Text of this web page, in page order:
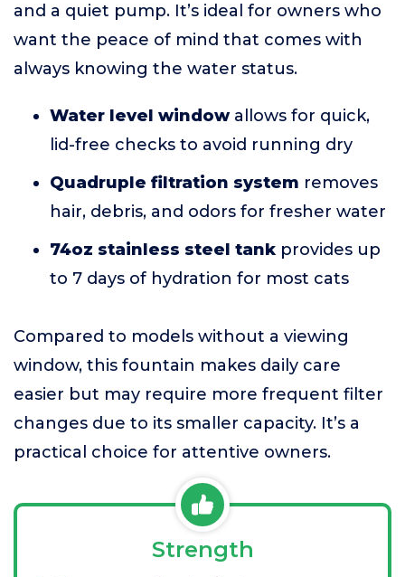
and a quiet pump. It’s ideal for owners who
want the peace of mind that comes with
always knowing the water status.
Water level windowallows for quick,
lid-free checks to avoid running dry
Quadruple filtration system removes
hair, debris, and odors for fresher water
74oz stainless steel tank provides up
to 7 days of hydration for most cats
Compared to models without a viewing
window, this fountain makes daily care
easier but may require more frequent filter
changes due to its smaller capacity. It’s a
practical choice for attentive owners.
Strength